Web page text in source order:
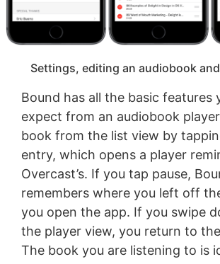
Settings, editing an audiobook
Bound has all the basic features
expect from an audiobook
book from the list view by
entry, which opens a player
Overcast’s. If you tap pause,
remembers where you left off
you open the app. If you swipe
the player view, you return to
The book you are listening to is